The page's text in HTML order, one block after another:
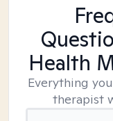
Health
Everything
therapist